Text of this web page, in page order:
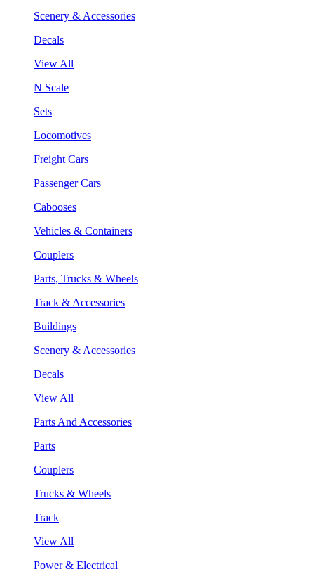
Scenery & Accessories
Decals
View All
N Scale
Sets
Locomotives
Freight Cars
Passenger Cars
Cabooses
Vehicles & Containers
Couplers
Parts, Trucks & Wheels
Track & Accessories
Buildings
Scenery & Accessories
Decals
View All
Parts And Accessories
Parts
Couplers
Trucks & Wheels
Track
View All
Power & Electrical